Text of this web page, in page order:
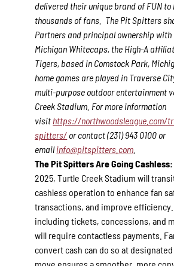
delivered their unique brand of FUN to
thousands of fans. The Pit Spitters
Partners and principal ownership with
Michigan Whitecaps, the High-A
Tigers, based in Comstock Park,
home games are played in Traverse
multi-purpose outdoor entertainment
Creek Stadium. For more information
visit https://northwoodsleague.com/
spitters/ or contact (231) 943 0100 or
emailinfo@pitspitters.com
The Pit Spitters Are Going Cashless:
2025, Turtle Creek Stadium will
cashless operation to enhance fan
transactions, and improve efficiency.
including tickets, concessions, and
will require contactless payments.
convert cash can do so at